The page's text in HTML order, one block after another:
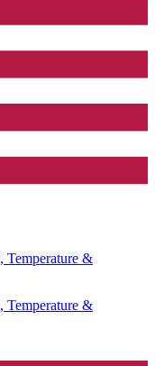
Temperature &
Temperature &